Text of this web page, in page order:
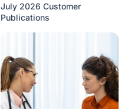
July 2026 Customer
Publications